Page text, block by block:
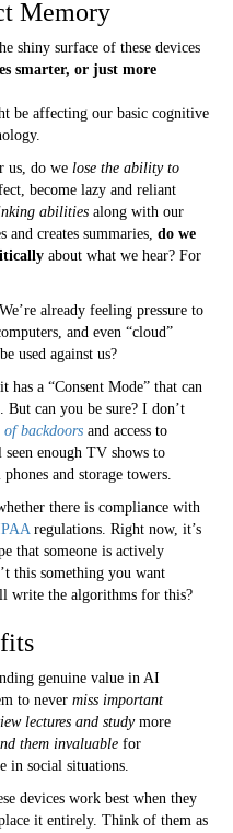
Memory
shiny surface of these devices
smarter, or just more
be affecting our basic cognitive
us, do we lose the ability to
become lazy and reliant
abilities along with our
and creates summaries, do we
about what we hear? For
already feeling pressure to
and even “cloud”
used against us?
has a “Consent Mode” that can
can you be sure? I don’t
of backdoors and access to
enough TV shows to
and storage towers.
there is compliance with
regulations. Right now, it’s
that someone is actively
this something you want
write the algorithms for this?
genuine value in AI
to never miss important
lectures and studymore
them invaluable for
in social situations.
devices work best when they
it entirely. Think of them as